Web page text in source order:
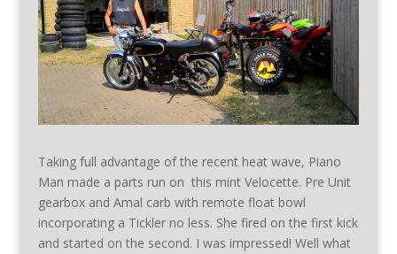
Taking full advantage of the recent heat wave, Piano
Man made a parts run on this mint Velocette. Pre Unit
gearbox and Amal carb with remote float bowl
incorporating a Tickler no less. She fired on the first kick
and started on the second. I was impressed! Well what